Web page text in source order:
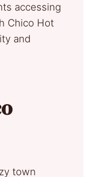
accessing
Chico Hot
and
town